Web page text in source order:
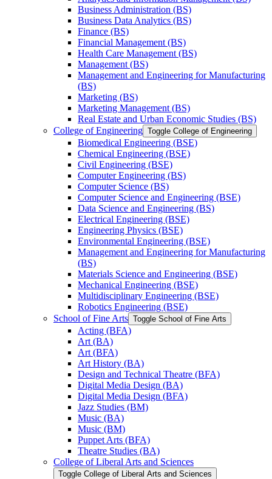
Business Administration (BS)
Business Data Analytics (BS)
Finance (BS)
Financial Management (BS)
Health Care Management (BS)
Management (BS)
Management and Engineering for Manufacturing
(BS)
Marketing (BS)
Marketing Management (BS)
Real Estate and Urban Economic Studies (BS)
College of Engineering Toggle College of Engineering
Biomedical Engineering (BSE)
Chemical Engineering (BSE)
Civil Engineering (BSE)
Computer Engineering (BS)
Computer Science (BS)
Computer Science and Engineering (BSE)
Data Science and Engineering (BS)
Electrical Engineering (BSE)
Engineering Physics (BSE)
Environmental Engineering (BSE)
Management and Engineering for Manufacturing
(BS)
Materials Science and Engineering (BSE)
Mechanical Engineering (BSE)
Multidisciplinary Engineering (BSE)
Robotics Engineering (BSE)
School of Fine Arts Toggle School of Fine Arts
Acting (BFA)
Art (BA)
Art (BFA)
Art History (BA)
Design and Technical Theatre (BFA)
Digital Media Design (BA)
Digital Media Design (BFA)
Jazz Studies (BM)
Music (BA)
Music (BM)
Puppet Arts (BFA)
Theatre Studies (BA)
College of Liberal Arts and Sciences
Toggle College of Liberal Arts and Sciences